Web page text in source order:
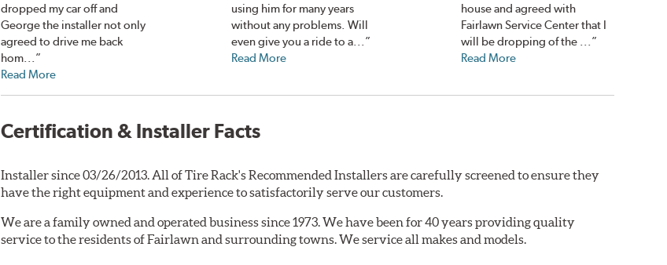
dropped my car off and
George the installer not only
agreed to drive me back
hom...”
Read More
using him for many years
without any problems. Will
even give you a ride to a...”
Read More
house and agreed with
Fairlawn Service Center that I
will be dropping of the ...”
Read More
Certification & Installer Facts
Installer since 03/26/2013. All of Tire Rack's Recommended Installers are carefully screened to ensure they
have the right equipment and experience to satisfactorily serve our customers.
We are a family owned and operated business since 1973. We have been for 40 years providing quality
service to the residents of Fairlawn and surrounding towns. We service all makes and models.